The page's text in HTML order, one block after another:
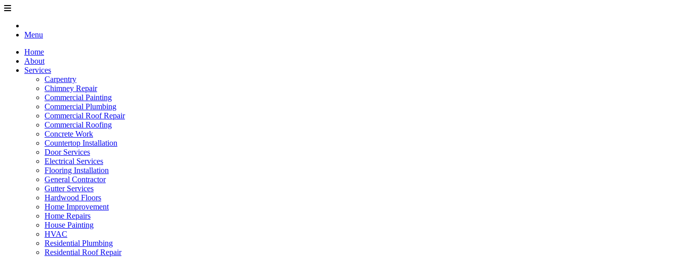
Menu
Home
About
Services
Carpentry
Chimney Repair
Commercial Painting
Commercial Plumbing
Commercial Roof Repair
Commercial Roofing
Concrete Work
Countertop Installation
Door Services
Electrical Services
Flooring Installation
General Contractor
Gutter Services
Hardwood Floors
Home Improvement
Home Repairs
House Painting
HVAC
Residential Plumbing
Residential Roof Repair